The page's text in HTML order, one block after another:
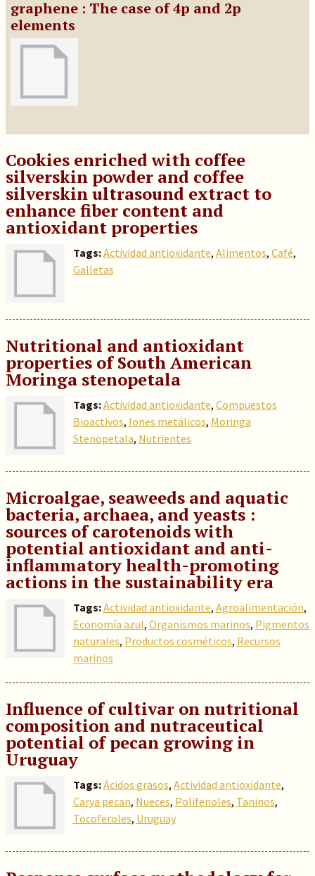
graphene : The case of 4p and 2p
elements
Cookies enriched with coffee
silverskin powder and coffee
silverskin ultrasound extract to
enhance fiber content and
antioxidant properties
Tags:Actividad antioxidante, Alimentos, Café,
Galletas
Nutritional and antioxidant
properties of South American
Moringa stenopetala
Tags:Actividad antioxidante, Compuestos
Bioactivos, Iones metálicos, Moringa
Stenopetala, Nutrientes
Microalgae, seaweeds and aquatic
bacteria, archaea, and yeasts :
sources of carotenoids with
potential antioxidant and anti-
inflammatory health-promoting
actions in the sustainability era
Tags:Actividad antioxidante, Agroalimentación,
Economía azul, Organismos marinos, Pigmentos
naturales, Productos cosméticos, Recursos
marinos
Influence of cultivar on nutritional
composition and nutraceutical
potential of pecan growing in
Uruguay
Tags:Ácidos grasos, Actividad antioxidante,
Carya pecan, Nueces, Polifenoles, Taninos,
Tocoferoles, Uruguay